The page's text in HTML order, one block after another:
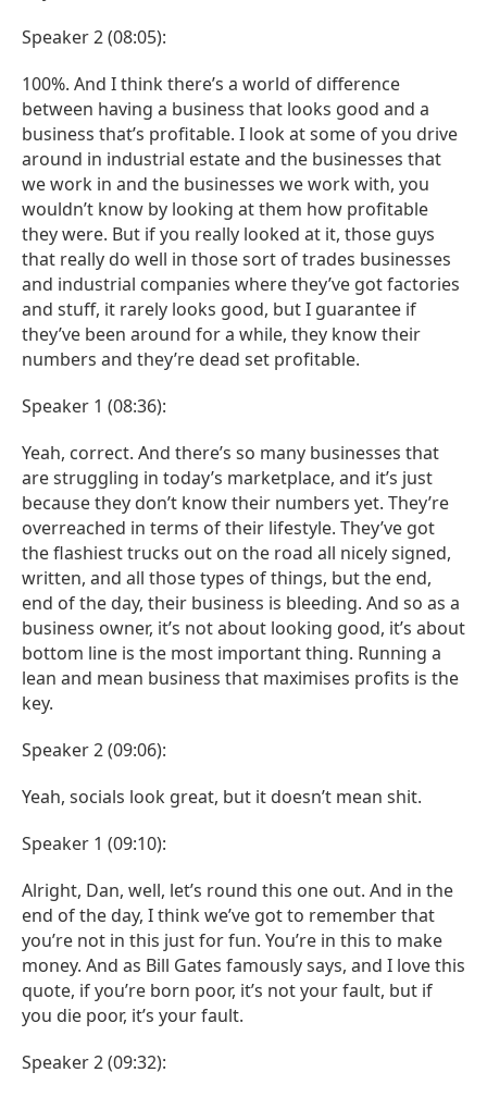
Speaker 2 (08:05):
100%. And I think there’s a world of difference
between having a business that looks good and a
business that’s profitable. I look at some of you drive
around in industrial estate and the businesses that
we work in and the businesses we work with, you
wouldn’t know by looking at them how profitable
they were. But if you really looked at it, those guys
that really do well in those sort of trades businesses
and industrial companies where they’ve got factories
and stuff, it rarely looks good, but I guarantee if
they’ve been around for a while, they know their
numbers and they’re dead set profitable.
Speaker 1 (08:36):
Yeah, correct. And there’s so many businesses that
are struggling in today’s marketplace, and it’s just
because they don’t know their numbers yet. They’re
overreached in terms of their lifestyle. They’ve got
the flashiest trucks out on the road all nicely signed,
written, and all those types of things, but the end,
end of the day, their business is bleeding. And so as a
business owner, it’s not about looking good, it’s about
bottom line is the most important thing. Running a
lean and mean business that maximises profits is the
key.
Speaker 2 (09:06):
Yeah, socials look great, but it doesn’t mean shit.
Speaker 1 (09:10):
Alright, Dan, well, let’s round this one out. And in the
end of the day, I think we’ve got to remember that
you’re not in this just for fun. You’re in this to make
money. And as Bill Gates famously says, and I love this
quote, if you’re born poor, it’s not your fault, but if
you die poor, it’s your fault.
Speaker 2 (09:32):